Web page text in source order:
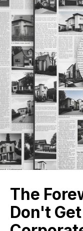
The
Don't